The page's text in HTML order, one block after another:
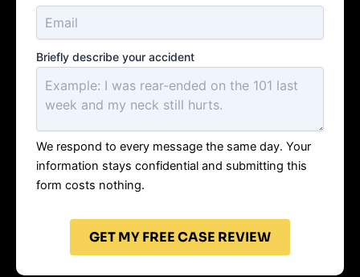
Briefly describe your accident
We respond to every message the same day. Your
information stays confidential and submitting this
form costs nothing.
GET MY FREE CASE REVIEW